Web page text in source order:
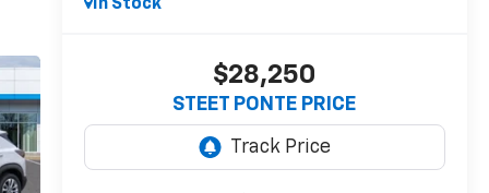
In Stock
$28,250
STEET PONTE PRICE